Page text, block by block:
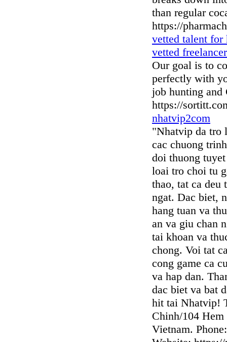
than regular
https://
vetted talent
vetted
Our goal is to
perfectly with
job hunting and
https://
nhatvip2com
"Nhatvip da tro
cac chuong
doi thuong
loai tro choi tu
thao, tat ca deu
ngat. Dac biet,
hang tuan va
an va giu chan
tai khoan va
chong. Voi tat
cong game ca
va hap dan.
dac biet va bat
hit tai Nhatvip!
Chinh/104
Vietnam.